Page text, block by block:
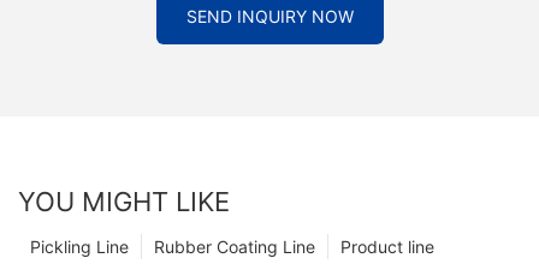
SEND INQUIRY NOW
YOU MIGHT LIKE
Product line
Rubber Coating Line
Pickling Line